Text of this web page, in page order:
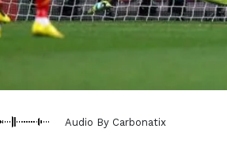
Audio By Carbonatix